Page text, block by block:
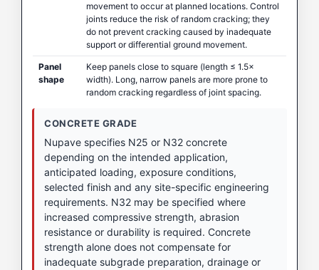
movement to occur at planned locations. Control
joints reduce the risk of random cracking; they
do not prevent cracking caused by inadequate
support or differential ground movement.
Panel
shape
Keep panels close to square (length ≤ 1.5×
width). Long, narrow panels are more prone to
random cracking regardless of joint spacing.
CONCRETE GRADE
Nupave specifies N25 or N32 concrete
depending on the intended application,
anticipated loading, exposure conditions,
selected finish and any site-specific engineering
requirements. N32 may be specified where
increased compressive strength, abrasion
resistance or durability is required. Concrete
strength alone does not compensate for
inadequate subgrade preparation, drainage or